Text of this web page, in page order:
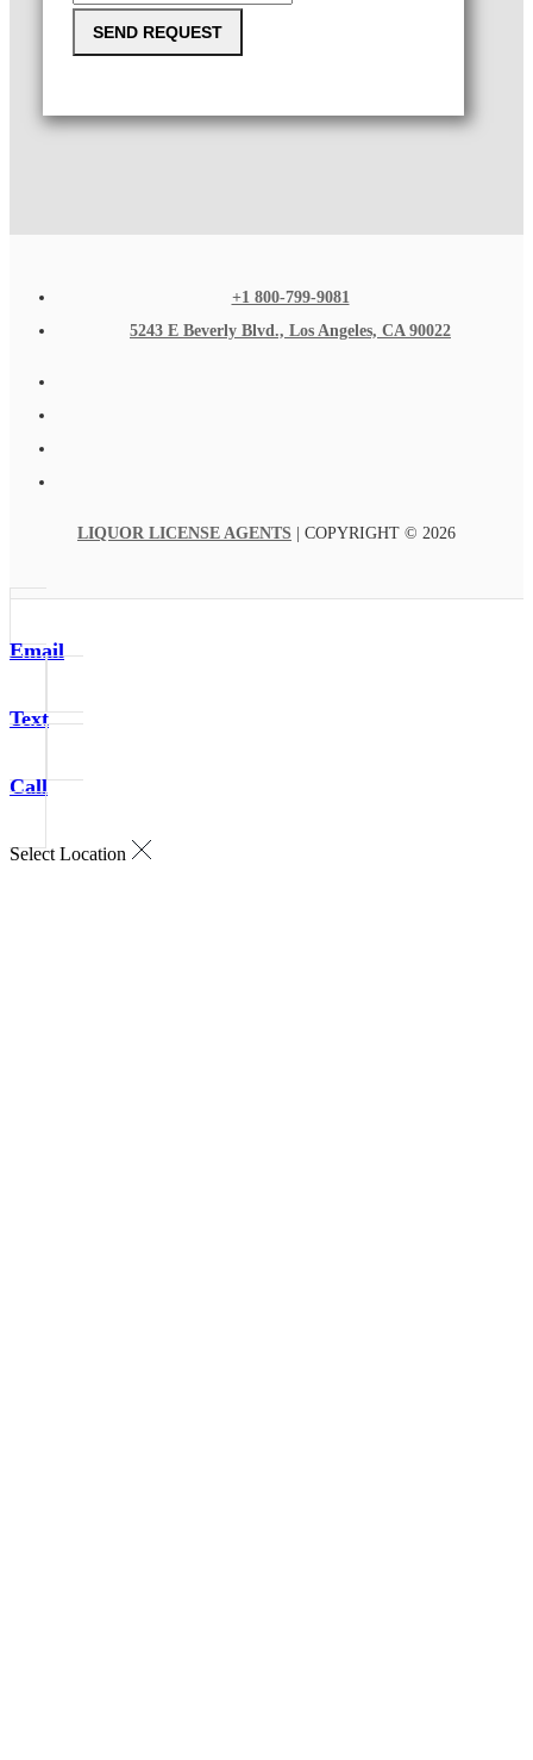
SEND REQUEST
+1 800-799-9081
5243 E Beverly Blvd., Los Angeles, CA 90022
LIQUOR LICENSE AGENTS | COPYRIGHT © 2026
Email
Text
Call
Select Location